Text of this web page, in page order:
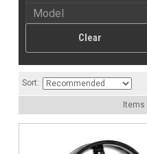
Clear
Sort:
Items